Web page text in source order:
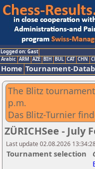
Logged on: Gast
Arabic ARM AZE BIH BUL CAT CHN
Home Tournament-
The Blitz
p.m.
Das Blitz-Turnier
ZÜRICHSee - July
Last update 02.08.2026
Tournament selection